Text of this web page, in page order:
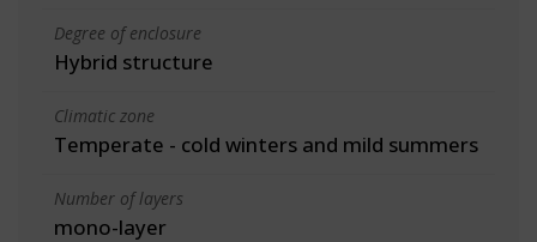
Degree of enclosure
Hybrid structure
Climatic zone
Temperate - cold winters and mild summers
Number of layers
mono-layer